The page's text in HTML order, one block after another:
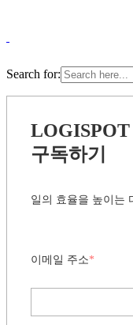
Search for:
구독하기
일의 효율을 높이는
이메일 주소*